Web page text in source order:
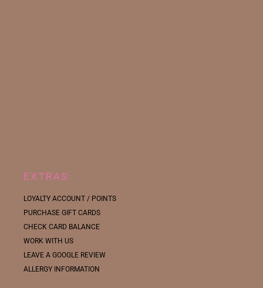
EXTRAS:
LOYALTY ACCOUNT / POINTS
PURCHASE GIFT CARDS
CHECK CARD BALANCE
WORK WITH US
LEAVE A GOOGLE REVIEW
ALLERGY INFORMATION